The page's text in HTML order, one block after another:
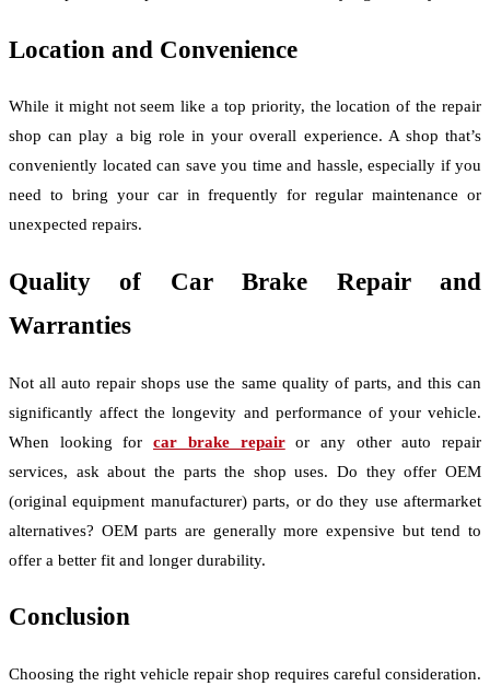
Location and Convenience
While it might not seem like a top priority, the location of the repair
shop can play a big role in your overall experience. A shop that’s
conveniently located can save you time and hassle, especially if you
need to bring your car in frequently for regular maintenance or
unexpected repairs.
Quality of Car Brake Repair and
Warranties
Not all auto repair shops use the same quality of parts, and this can
significantly affect the longevity and performance of your vehicle.
When looking forcar brake repair
or any other auto repair
services, ask about the parts the shop uses. Do they offer OEM
(original equipment manufacturer) parts, or do they use aftermarket
alternatives? OEM parts are generally more expensive but tend to
offer a better fit and longer durability.
Conclusion
Choosing the right vehicle repair shop requires careful consideration.